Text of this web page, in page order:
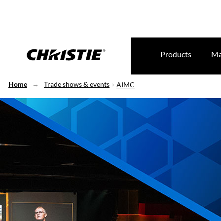
Products
Home Trade shows & events AIMC